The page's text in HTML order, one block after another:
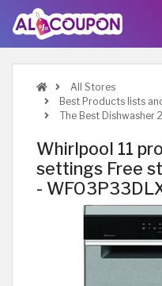
All Stores
Best Products lists
The Best Dishwasher
Whirlpool 11
settings Free
-